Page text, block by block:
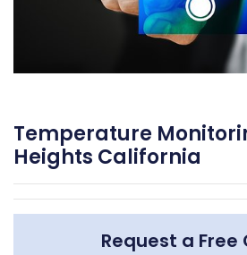
Temperature
Heights California
Request a Free